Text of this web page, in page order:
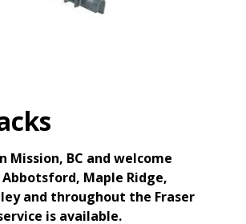
Mission, BC and welcome
Maple Ridge,
and throughout the Fraser
is available.